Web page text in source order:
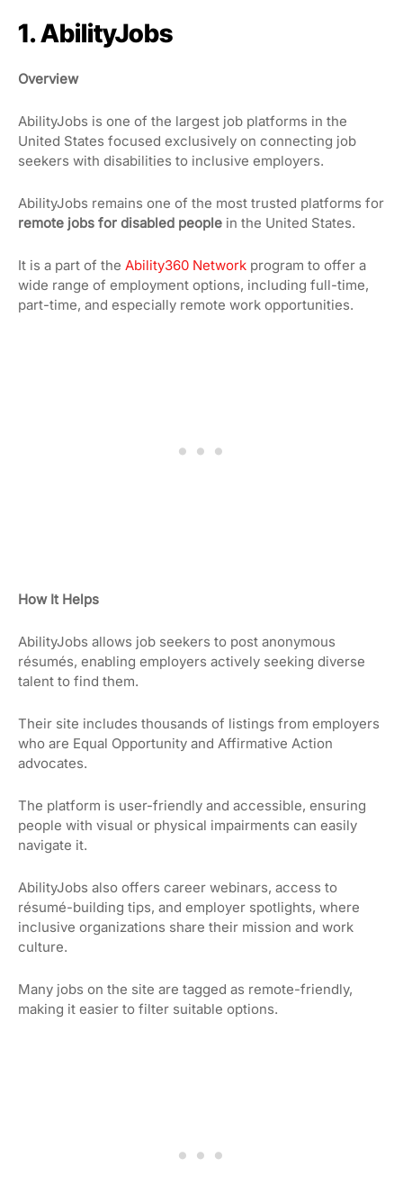
1. AbilityJobs
Overview
AbilityJobs is one of the largest job platforms in the
United States focused exclusively on connecting job
seekers with disabilities to inclusive employers.
AbilityJobs remains one of the most trusted platforms for
remote jobs for disabled people in the United States.
It is a part of the Ability360 Network program to offer a
wide range of employment options, including full-time,
part-time, and especially remote work opportunities.
How It Helps
AbilityJobs allows job seekers to post anonymous
résumés, enabling employers actively seeking diverse
talent to find them.
Their site includes thousands of listings from employers
who are Equal Opportunity and Affirmative Action
advocates.
The platform is user-friendly and accessible, ensuring
people with visual or physical impairments can easily
navigate it.
AbilityJobs also offers career webinars, access to
résumé-building tips, and employer spotlights, where
inclusive organizations share their mission and work
culture.
Many jobs on the site are tagged as remote-friendly,
making it easier to filter suitable options.